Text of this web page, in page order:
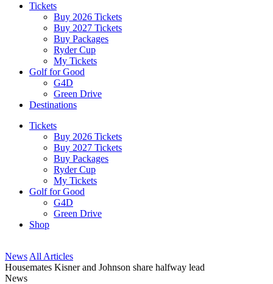
Tickets
Buy 2026 Tickets
Buy 2027 Tickets
Buy Packages
Ryder Cup
My Tickets
Golf for Good
G4D
Green Drive
Destinations
Tickets
Buy 2026 Tickets
Buy 2027 Tickets
Buy Packages
Ryder Cup
My Tickets
Golf for Good
G4D
Green Drive
Shop
News All Articles
Housemates Kisner and Johnson share halfway lead
News